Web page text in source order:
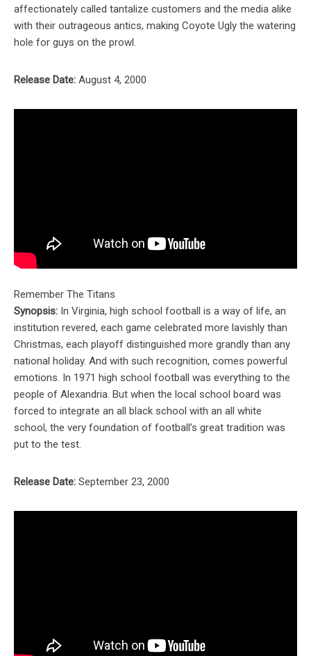
affectionately called tantalize customers and the media alike
with their outrageous antics, making Coyote Ugly the watering
hole for guys on the prowl.
Release Date: August 4, 2000
Remember The Titans
Synopsis: In Virginia, high school football is a way of life, an
institution revered, each game celebrated more lavishly than
Christmas, each playoff distinguished more grandly than any
national holiday. And with such recognition, comes powerful
emotions. In 1971 high school football was everything to the
people of Alexandria. But when the local school board was
forced to integrate an all black school with an all white
school, the very foundation of football’s great tradition was
put to the test.
Release Date: September 23, 2000